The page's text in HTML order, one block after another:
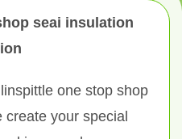
seai insulation
one stop shop
your special